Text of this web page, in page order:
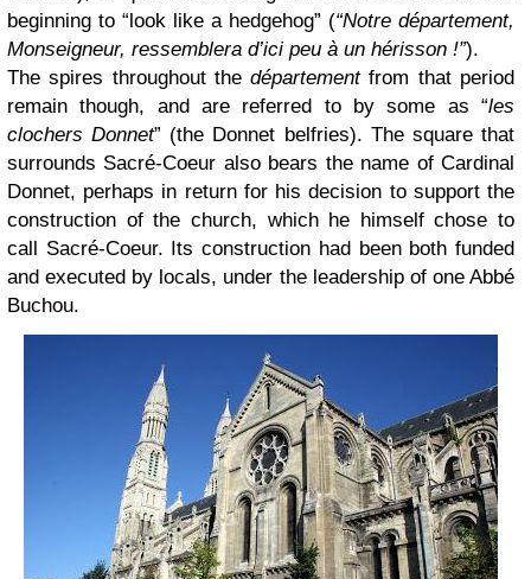
beginning to “look like a hedgehog” (“Notre département,
Monseigneur, ressemblera d’ici peu à un hérisson !”).
The spires throughout thedépartementfrom that period
remain though, and are referred to by some as “les
clochers Donnet” (the Donnet belfries). The square that
surrounds Sacré-Coeur also bears the name of Cardinal
Donnet, perhaps in return for his decision to support the
construction of the church, which he himself chose to
call Sacré-Coeur. Its construction had been both funded
and executed by locals, under the leadership of one Abbé
Buchou.